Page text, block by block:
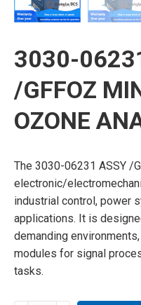
3030-
/GFFOZ
OZONE
The 3030-06231 ASSY /
electronic/
industrial control, power
applications. It is
demanding
modules for signal
tasks.